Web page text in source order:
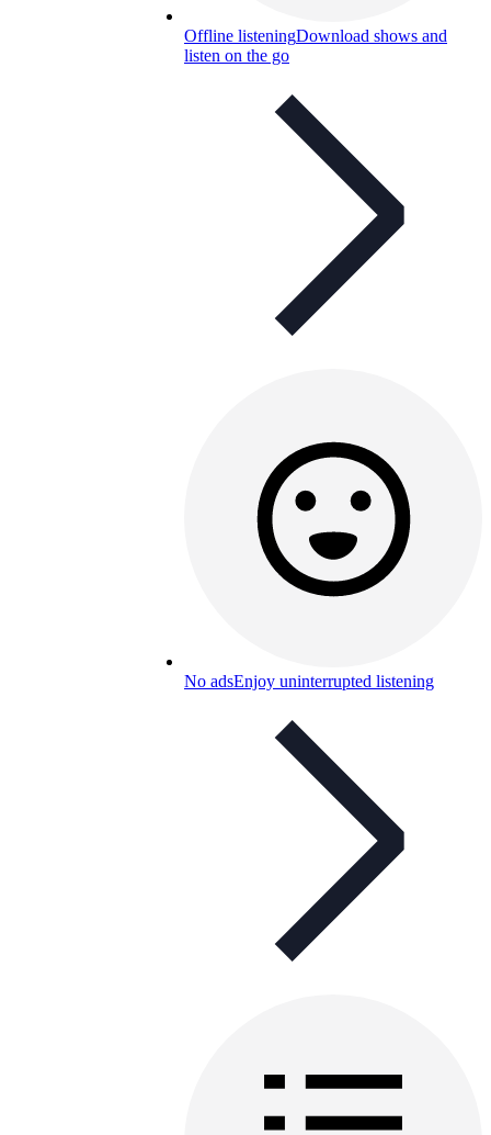
Offline listeningDownload shows and
listen on the go
No adsEnjoy uninterrupted listening